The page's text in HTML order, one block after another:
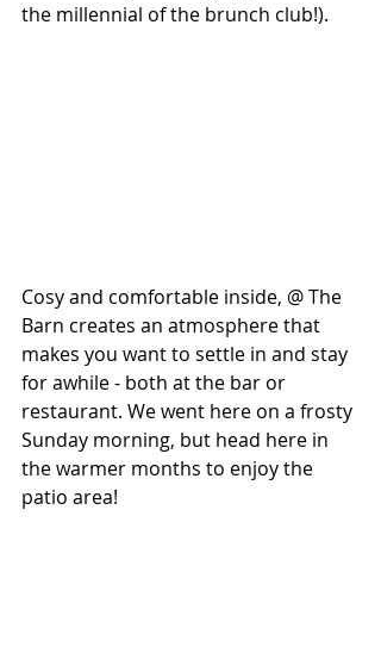
the millennial of the brunch club!).
Cosy and comfortable inside, @ The
Barn creates an atmosphere that
makes you want to settle in and stay
for awhile - both at the bar or
restaurant. We went here on a frosty
Sunday morning, but head here in
the warmer months to enjoy the
patio area!